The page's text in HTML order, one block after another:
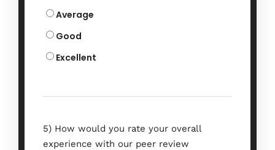
Average
Good
Excellent
5) How would you rate your overall
experience with our peer review
Research in
Engineering